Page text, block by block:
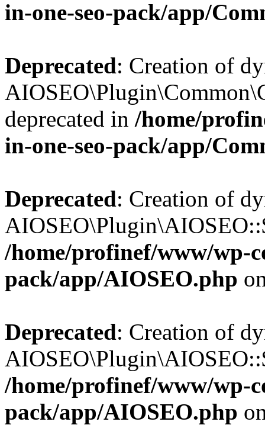
in-one-seo-pack/app/
Deprecated: Creation of
deprecated in /home/
in-one-seo-pack/app/
Deprecated: Creation of
/home/profinef/www/wp-
pack/app/AIOSEO.php
Deprecated: Creation of
/home/profinef/www/wp-
pack/app/AIOSEO.php